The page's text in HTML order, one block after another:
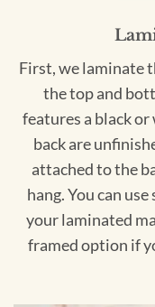
First, we laminate
the top and
features a black
back are
attached to the
hang. You can
your laminated
framed option if